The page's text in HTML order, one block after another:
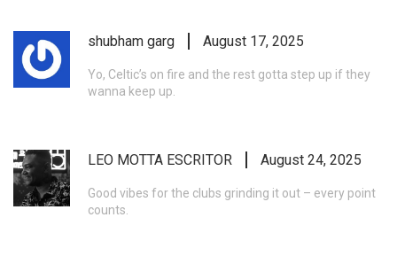
shubham garg August 17, 2025
Yo, Celtic’s on fire and the rest gotta step up if they
wanna keep up.
LEO MOTTA ESCRITOR August 24, 2025
Good vibes for the clubs grinding it out – every point
counts.